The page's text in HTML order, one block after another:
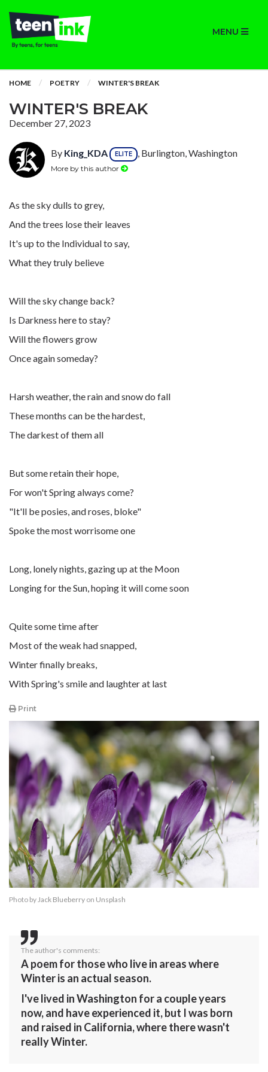
MENU
HOME POETRY WINTER'S BREAK
WINTER'S BREAK
December 27, 2023
By King_KDA ELITE , Burlington, Washington
More by this author
As the sky dulls to grey,
And the trees lose their leaves
It's up to the Individual to say,
What they truly believe
Will the sky change back?
Is Darkness here to stay?
Will the flowers grow
Once again someday?
Harsh weather, the rain and snow do fall
These months can be the hardest,
The darkest of them all
But some retain their hope,
For won't Spring always come?
"It'll be posies, and roses, bloke"
Spoke the most worrisome one
Long, lonely nights, gazing up at the Moon
Longing for the Sun, hoping it will come soon
Quite some time after
Most of the weak had snapped,
Winter finally breaks,
With Spring's smile and laughter at last
Print
Photo byJack Blueberry on Unsplash
The author's comments:
A poem for those who live in areas where
Winter is an actual season.
I've lived in Washington for a couple years
now, and have experienced it, but I was born
and raised in California, where there wasn't
really Winter.